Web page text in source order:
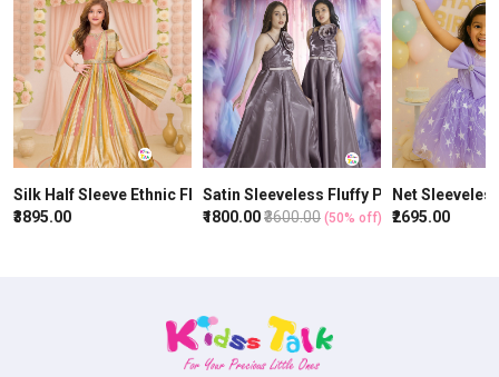
Silk Half Sleeve Ethnic Fluffy Gown With Zardhosi Work -
₹3895.00
Satin Sleeveless Fluffy Party Gown
₹1800.00₹3600.00 (50% off)
Net
₹2695.00